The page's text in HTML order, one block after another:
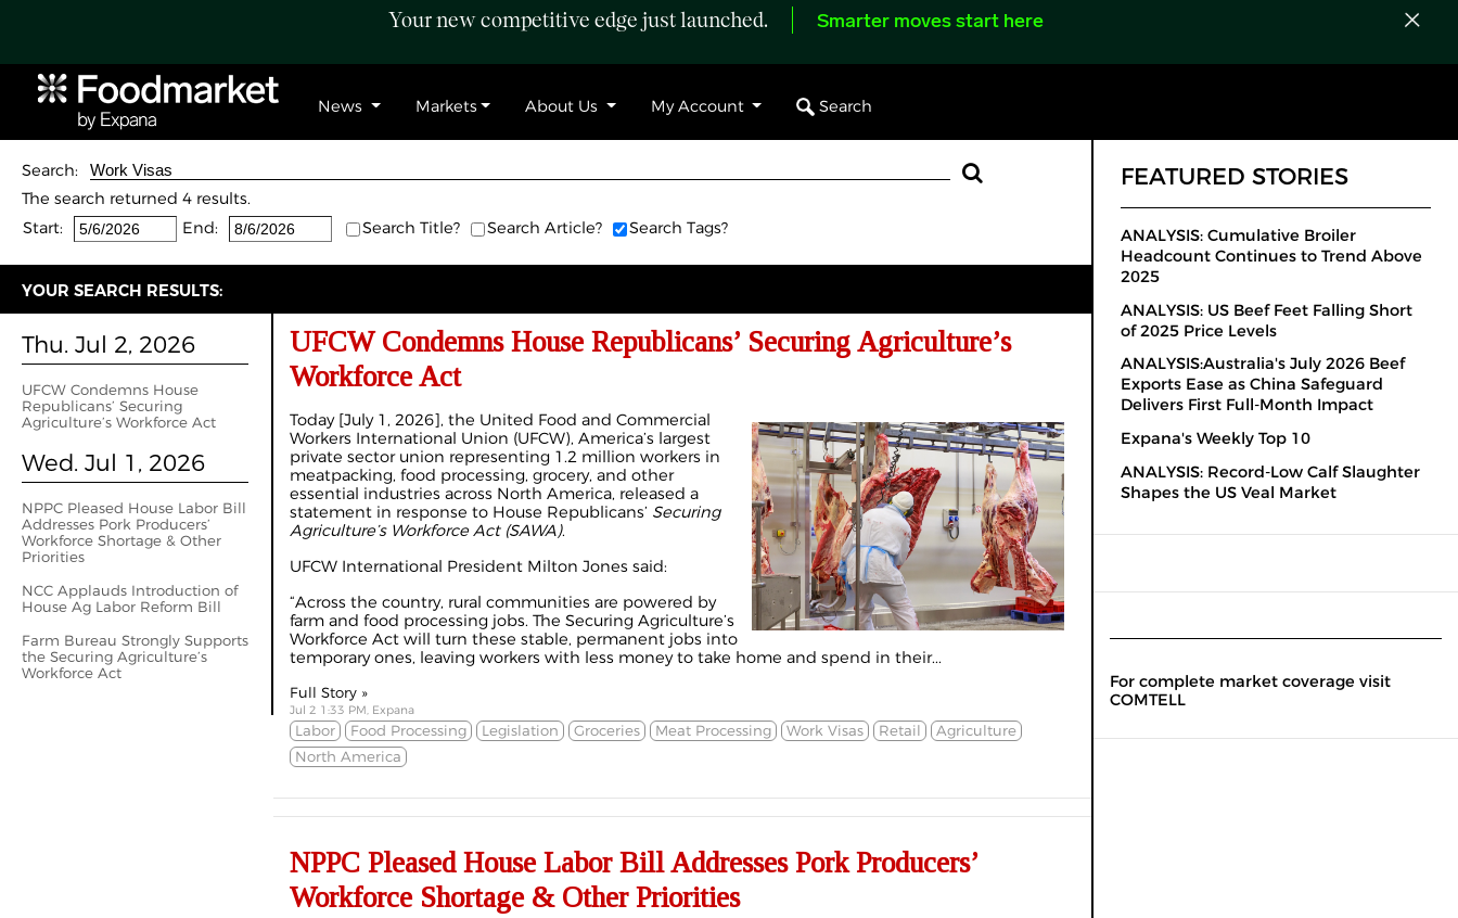
Your new competitive edge just launched. Smarter moves start here
News Markets About Us My Account Search
Search:
The search returned 4 results.
Start:
End: Search Title? Search Article? Search Tags?
YOUR SEARCH RESULTS:
Thu. Jul 2, 2026
UFCW Condemns House
Republicans’ Securing
Agriculture’s Workforce Act
Wed. Jul 1, 2026
NPPC Pleased House Labor Bill
Addresses Pork Producers’
Workforce Shortage & Other
Priorities
NCC Applauds Introduction of
House Ag Labor Reform Bill
Farm Bureau Strongly Supports
the Securing Agriculture’s
Workforce Act
UFCW Condemns House Republicans’ Securing Agriculture’s
Workforce Act
Today [July 1, 2026], the United Food and Commercial
Workers International Union (UFCW), America’s largest
private sector union representing 1.2 million workers in
meatpacking, food processing, grocery, and other
essential industries across North America, released a
statement in response to House Republicans’ Securing
Agriculture’s Workforce Act (SAWA).
UFCW International President Milton Jones said:
“Across the country, rural communities are powered by
farm and food processing jobs. The Securing Agriculture’s
Workforce Act will turn these stable, permanent jobs into
temporary ones, leaving workers with less money to take home and spend in their...
Full Story »
Jul 2 1:33 PM, Expana
Labor Food Processing Legislation Groceries Meat Processing Work Visas Retail
Agriculture
North America
NPPC Pleased House Labor Bill Addresses Pork Producers’
Workforce Shortage & Other Priorities
FEATURED STORIES
ANALYSIS: Cumulative Broiler
Headcount Continues to Trend Above
2025
ANALYSIS: US Beef Feet Falling Short
of 2025 Price Levels
ANALYSIS:Australia's July 2026 Beef
Exports Ease as China Safeguard
Delivers First Full-Month Impact
Expana's Weekly Top 10
ANALYSIS: Record-Low Calf Slaughter
Shapes the US Veal Market
For complete market coverage visit
COMTELL